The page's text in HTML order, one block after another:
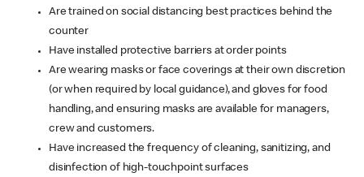
Are trained on social distancing best practices behind the
counter
Have installed protective barriers at order points
Are wearing masks or face coverings at their own discretion
(or when required by local guidance), and gloves for food
handling, and ensuring masks are available for managers,
crew and customers.
Have increased the frequency of cleaning, sanitizing, and
disinfection of high-touchpoint surfaces